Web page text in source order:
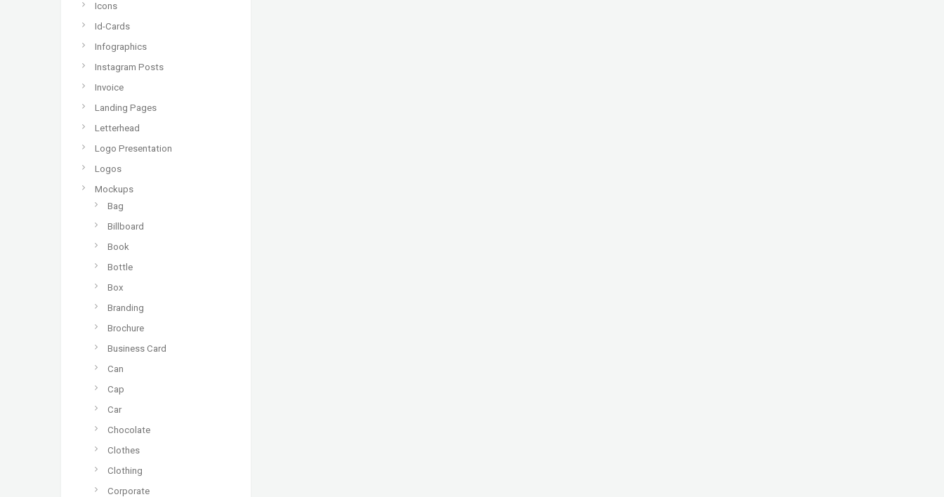
Icons
Id-Cards
Infographics
Instagram Posts
Invoice
Landing Pages
Letterhead
Logo Presentation
Logos
Mockups
Bag
Billboard
Book
Bottle
Box
Branding
Brochure
Business Card
Can
Cap
Car
Chocolate
Clothes
Clothing
Corporate